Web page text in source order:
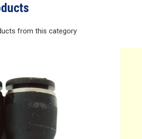
from this category